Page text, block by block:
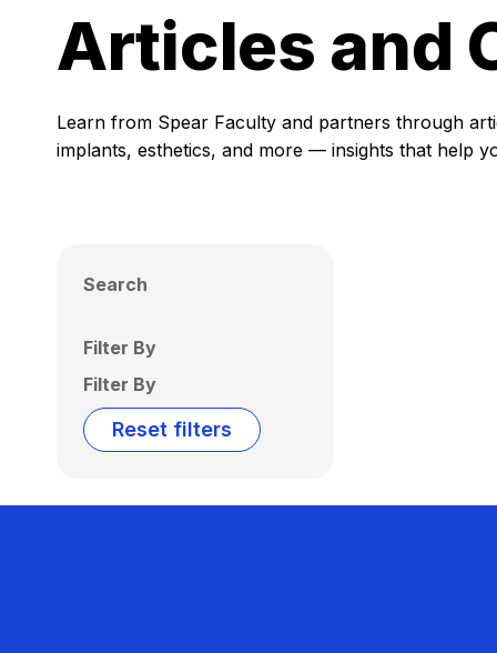
Articles and
Learn from Spear Faculty and partners through
implants, esthetics, and more — insights that help
Search
Filter By
Filter By
Reset filters